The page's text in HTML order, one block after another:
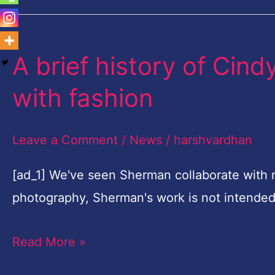
A brief history of
with fashion
Leave a Comment / News / harshvardhan
[ad_1] We've seen Sherman collaborate
photography, Sherman's work is not
A
history
Sherman's
relationship
fashion
Read More »